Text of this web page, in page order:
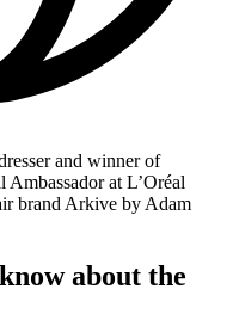
and winner of
at L’Oréal
brand Arkive by Adam
about the